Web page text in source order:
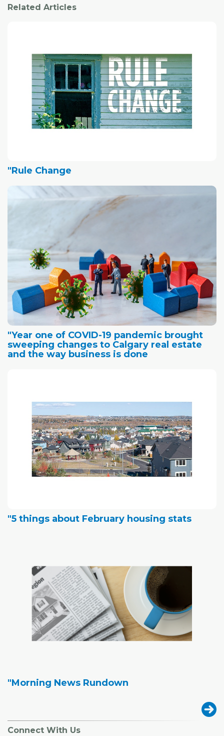
Related Articles
"Rule Change
"Year one of COVID-19 pandemic brought
sweeping changes to Calgary real estate
and the way business is done
"5 things about February housing stats
"Morning News Rundown
Connect With Us